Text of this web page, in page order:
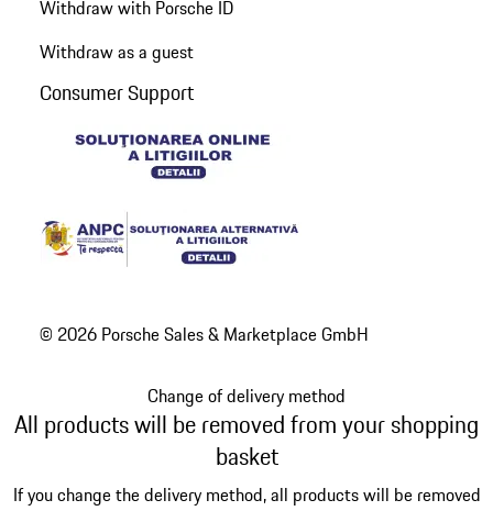
Withdraw with Porsche ID
Withdraw as a guest
Consumer Support
© 2026 Porsche Sales & Marketplace GmbH
Change of delivery method
All products will be removed from your shopping
basket
If you change the delivery method, all products will be removed